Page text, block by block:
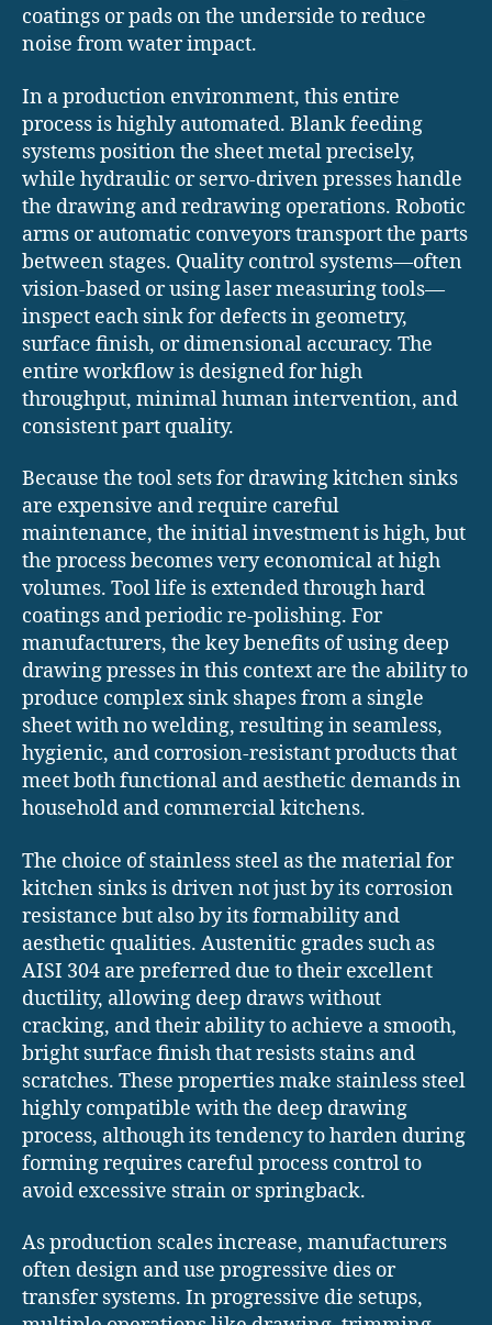
coatings or pads on the underside to reduce
noise from water impact.
In a production environment, this entire
process is highly automated. Blank feeding
systems position the sheet metal precisely,
while hydraulic or servo-driven presses handle
the drawing and redrawing operations. Robotic
arms or automatic conveyors transport the parts
between stages. Quality control systems—often
vision-based or using laser measuring tools—
inspect each sink for defects in geometry,
surface finish, or dimensional accuracy. The
entire workflow is designed for high
throughput, minimal human intervention, and
consistent part quality.
Because the tool sets for drawing kitchen sinks
are expensive and require careful
maintenance, the initial investment is high, but
the process becomes very economical at high
volumes. Tool life is extended through hard
coatings and periodic re-polishing. For
manufacturers, the key benefits of using deep
drawing presses in this context are the ability to
produce complex sink shapes from a single
sheet with no welding, resulting in seamless,
hygienic, and corrosion-resistant products that
meet both functional and aesthetic demands in
household and commercial kitchens.
The choice of stainless steel as the material for
kitchen sinks is driven not just by its corrosion
resistance but also by its formability and
aesthetic qualities. Austenitic grades such as
AISI 304 are preferred due to their excellent
ductility, allowing deep draws without
cracking, and their ability to achieve a smooth,
bright surface finish that resists stains and
scratches. These properties make stainless steel
highly compatible with the deep drawing
process, although its tendency to harden during
forming requires careful process control to
avoid excessive strain or springback.
As production scales increase, manufacturers
often design and use progressive dies or
transfer systems. In progressive die setups,